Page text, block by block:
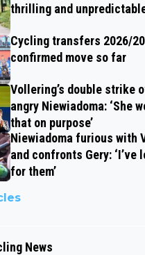
thrilling and
Cycling transfers 2026/
confirmed move so far
Vollering’s double strike
angry Niewiadoma: ‘She
that on purpose’
Niewiadoma furious with
and confronts Gery:
for them’
News